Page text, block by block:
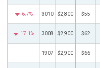
6.7% 3010 $2,800 $55
17.1% 3008 $2,900 $62
1907 $2,900 $66